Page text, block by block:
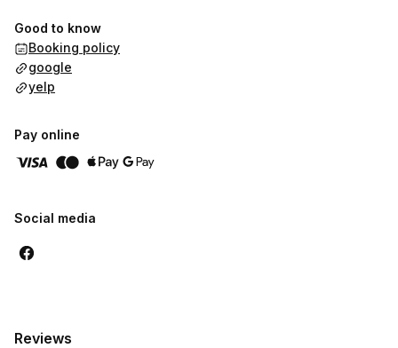
Good to know
Booking policy
google
yelp
Pay online
Social media
Reviews